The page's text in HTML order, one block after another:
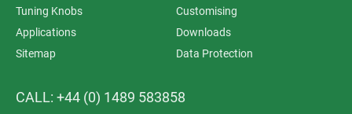
Tuning Knobs
Customising
Applications
Downloads
Sitemap
Data Protection
CALL: +44 (0) 1489 583858